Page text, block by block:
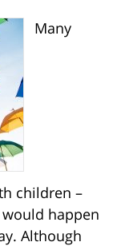
Many
children –
happen
Although